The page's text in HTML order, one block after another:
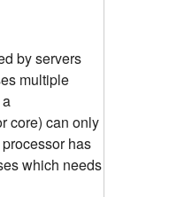
by servers
multiple
core) can only
has
which needs